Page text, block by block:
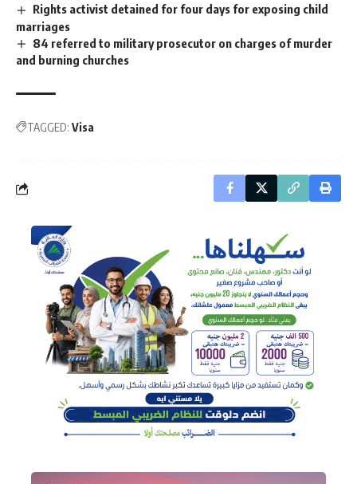
Rights activist detained for four days for exposing child
marriages
84 referred to military prosecutor on charges of murder
and burning churches
TAGGED: Visa